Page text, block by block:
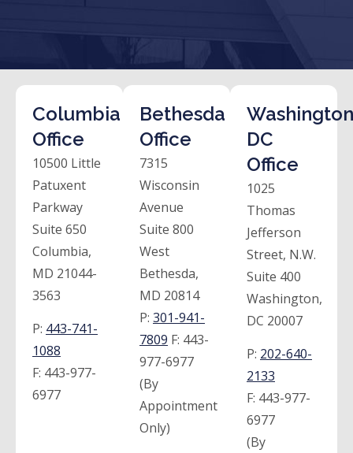
Columbia
Office
10500 Little
Patuxent
Parkway
Suite 650
Columbia,
MD 21044-
3563
P: 443-741-
1088
F: 443-977-
6977
Bethesda
Office
7315
Wisconsin
Avenue
Suite 800
West
Bethesda,
MD 20814
P: 301-941-
7809 F: 443-
977-6977
(By
Appointment
Only)
DC
Office
1025
Thomas
Jefferson
Street, N.W.
Suite 400
Washington,
DC 20007
P: 202-640-
2133
F: 443-977-
6977
(By